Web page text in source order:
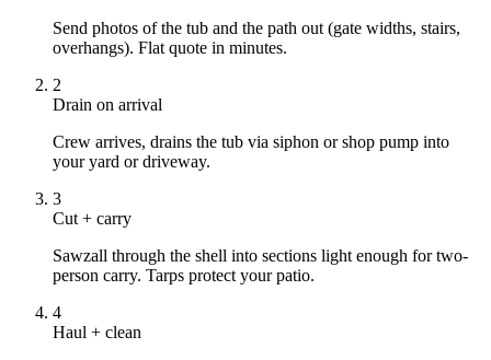
Send photos of the tub and the path out (gate widths, stairs,
overhangs). Flat quote in minutes.
2
Drain on arrival
Crew arrives, drains the tub via siphon or shop pump into
your yard or driveway.
3
Cut + carry
Sawzall through the shell into sections light enough for two-
person carry. Tarps protect your patio.
4
Haul + clean